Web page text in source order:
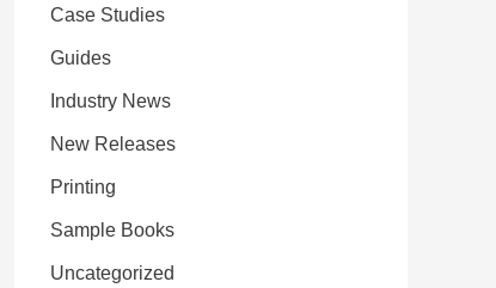
Case Studies
Guides
Industry News
New Releases
Printing
Sample Books
Uncategorized